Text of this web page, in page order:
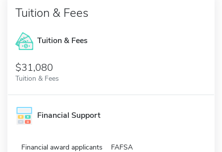
Tuition & Fees
Tuition & Fees
$31,080
Tuition & Fees
Financial Support
Financial award applicants
FAFSA